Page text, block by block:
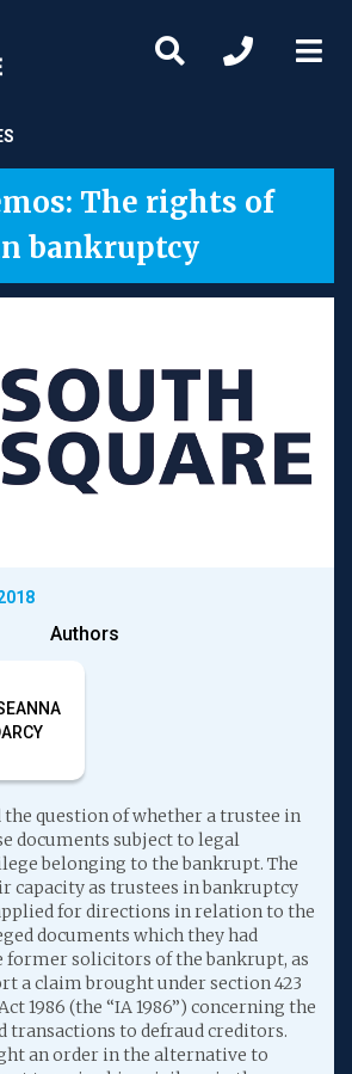
The rights of
bankruptcy
Authors
the question of whether a trustee in
documents subject to legal
belonging to the bankrupt. The
capacity as trustees in bankruptcy
for directions in relation to the
documents which they had
former solicitors of the bankrupt, as
a claim brought under section 423
1986 (the “IA 1986”) concerning the
transactions to defraud creditors.
an order in the alternative to